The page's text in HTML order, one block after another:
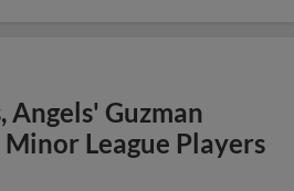
Angels' Guzman
League Players